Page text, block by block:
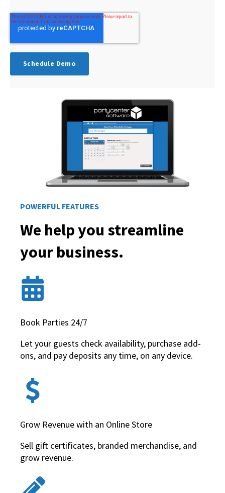
POWERFUL FEATURES
We help you streamline
your business.
Book Parties 24/7
Let your guests check availability, purchase add-
ons, and pay deposits any time, on any device.
Grow Revenue with an Online Store
Sell gift certificates, branded merchandise, and
grow revenue.